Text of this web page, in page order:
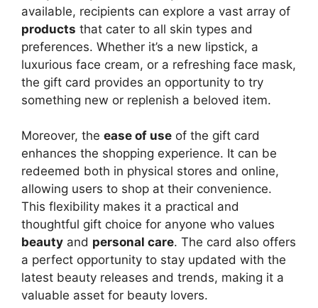
available, recipients can explore a vast array of
products that cater to all skin types and
preferences. Whether it’s a new lipstick, a
luxurious face cream, or a refreshing face mask,
the gift card provides an opportunity to try
something new or replenish a beloved item.
Moreover, the ease of use of the gift card
enhances the shopping experience. It can be
redeemed both in physical stores and online,
allowing users to shop at their convenience.
This flexibility makes it a practical and
thoughtful gift choice for anyone who values
beauty and personal care. The card also offers
a perfect opportunity to stay updated with the
latest beauty releases and trends, making it a
valuable asset for beauty lovers.